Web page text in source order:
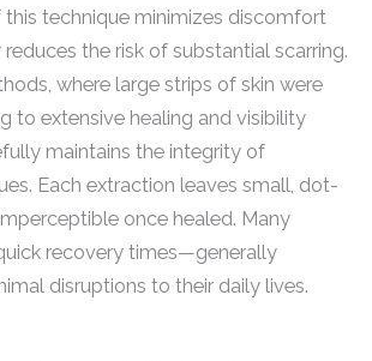
this technique minimizes discomfort
the risk of substantial scarring.
where large strips of skin were
to extensive healing and visibility
maintains the integrity of
Each extraction leaves small, dot-
once healed. Many
recovery times—generally
disruptions to their daily lives.